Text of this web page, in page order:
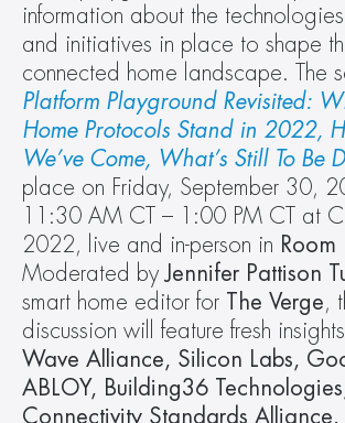
information about the
and initiatives in place to shape
connected home landscape. The
Platform Playground Revisited:
Home Protocols Stand in 2022,
We’ve Come, What’s Still To Be
place on Friday, September 30,
11:30 AM CT – 1:00 PM CT at
2022, live and in-person in
Moderated by Jennifer Pattison
smart home editor for
The Verge,
discussion will feature fresh
Wave Alliance, Silicon Labs,
ABLOY, Building36
Connectivity Standards Alliance.